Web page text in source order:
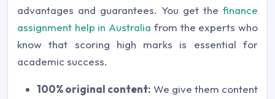
advantages and guarantees. You get the finance
assignment help in Australia from the experts who
know that scoring high marks is essential for
academic success.
100% original content: We give them content